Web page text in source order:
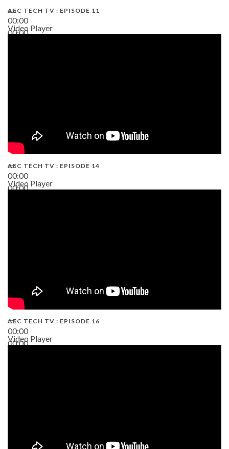
00:00
00:00
AEC TECH TV : EPISODE 11
Video Player
00:00
00:00
AEC TECH TV : EPISODE 14
Video Player
00:00
00:00
AEC TECH TV : EPISODE 16
Video Player